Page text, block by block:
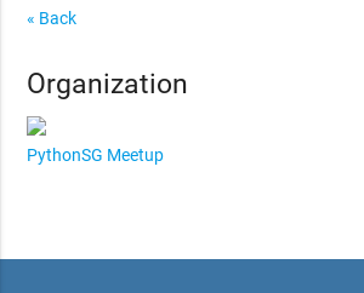
« Back
Organization
PythonSG Meetup